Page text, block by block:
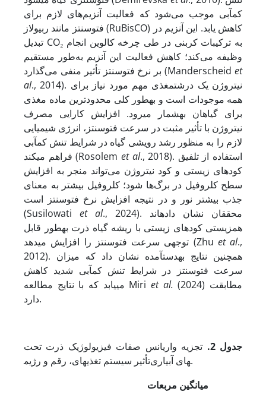
کم‏آبی موجب می‌شود که فعالیت آنزیم‌های لازم برای
فتوسنتز مانند ربیولاز (RuBisCO) کاهش یابد. این آنزیم در
تبدیل CO₂ به ترکیبات کربنی در طی چرخه کالوین انجام
وظیفه می‌کند؛ کاهش فعالیت این آنزیم به‌طور مستقیم
بر نرخ فتوسنتز تأثیر منفی می‌گذارد (Manderscheidet
al., 2014). نیتروژن یک درشت­مغذی مهم مورد نیاز برای
همه موجودات است و به­طور کلی محدودترین ماده مغذی
برای گیاهان به‏شمار می‏رود. افزایش کارایی مصرف
نیتروژن با تأثیر مثبت در سرعت فتوسنتز، انرژی شیمیایی
لازم را به منظور رشد رویشی گیاه در شرایط تنش کم‏آبی
فراهم می‏کند (Rosolem et al., 2018). استفاده از تلفیق
کودهای زیستی و کود نیتروژن می‌تواند منجر به افزایش
سطح کلروفیل در برگ‌ها شود؛ کلروفیل بیشتر به معنای
جذب بیشتر نور و در نتیجه افزایش نرخ فتوسنتز است
(Susilowati et al., 2024). محققان نشان داده­اند
همزیستی کودهای زیستی با ریشه گیاه ذرت به­طور قابل
توجهی سرعت فتوسنتز را افزایش می‏دهد (Zhu et al.,
2012). همچنین نتایج به­دست­آمده نشان داد که میزان
سرعت فتوسنتز در شرایط تنش کم‏آبی شدید کاهش
می‏یابد که با نتایج مطالعه Miriet al. (2024) مطابقت
دارد.
جدول 2.
تجزیه واریانس صفات فیزیولوژیک ذرت تحت
تأثیر سیستم تغذیه‏ای، رقم و رژیم‎های آبیاری.
میانگین مر‏بعات